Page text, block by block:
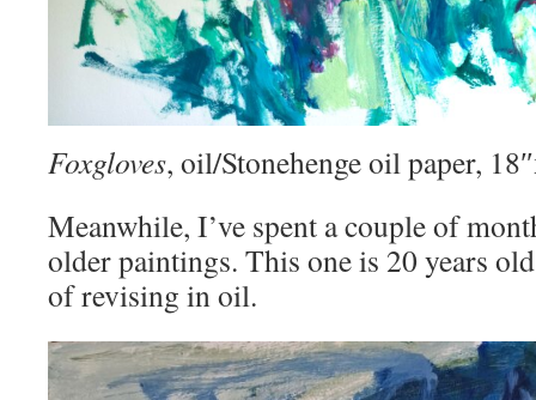
Foxgloves, oil/Stonehenge oil paper,
Meanwhile, I’ve spent a couple of
older paintings. This one is 20 years
of revising in oil.